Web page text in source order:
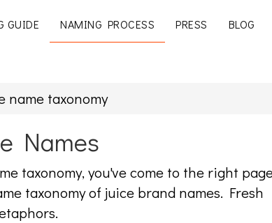
GUIDE NAMING PROCESS PRESS BLOG
name taxonomy
Names
taxonomy, you've come to the right
taxonomy of juice brand names. Fresh